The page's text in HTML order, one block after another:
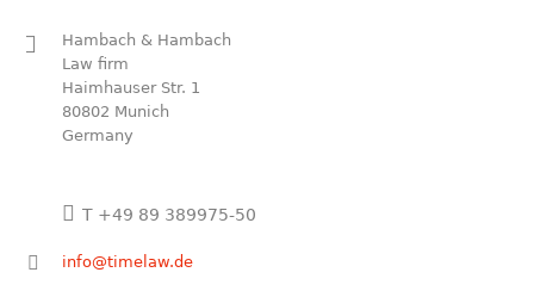
Hambach & Hambach
Law firm
Haimhauser Str. 1
80802 Munich
Germany
T +49 89 389975-50
info@timelaw.de